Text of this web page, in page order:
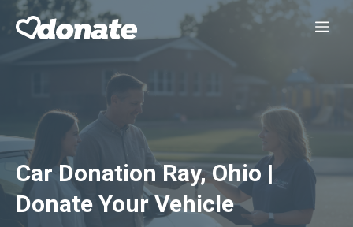
Skip
Car Donation Ray, Ohio |
Donate Your Vehicle